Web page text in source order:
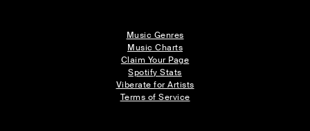
Music Genres
Music Charts
Claim Your Page
Spotify Stats
Viberate for Artists
Terms of Service